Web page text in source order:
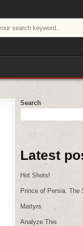
Search
Latest
Hot Shots!
Prince of Persia: The
Martyrs
Analyze This